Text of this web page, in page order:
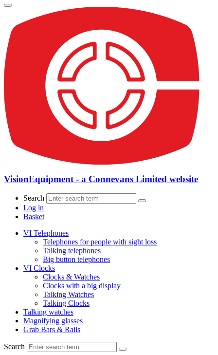
VisionEquipment - a Connevans Limited website
Search
Log in
Basket
VI Telephones
Telephones for people with sight loss
Talking telephones
Big button telephones
VI Clocks
Clocks & Watches
Clocks with a big display
Talking Watches
Talking Clocks
Talking watches
Magnifying glasses
Grab Bars & Rails
Search